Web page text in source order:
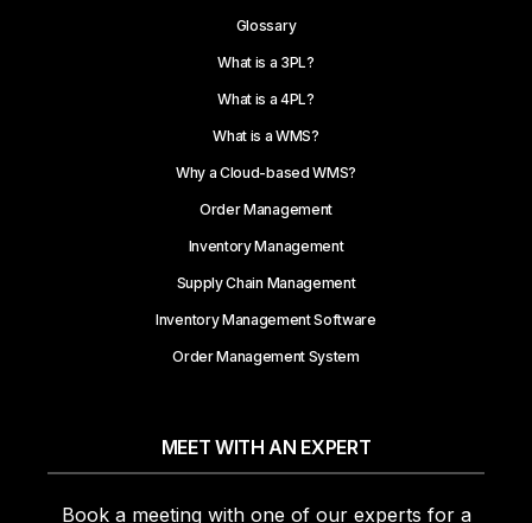
Glossary
What is a 3PL?
What is a 4PL?
What is a WMS?
Why a Cloud-based WMS?
Order Management
Inventory Management
Supply Chain Management
Inventory Management Software
Order Management System
MEET WITH AN EXPERT
Book a meeting with one of our experts for a